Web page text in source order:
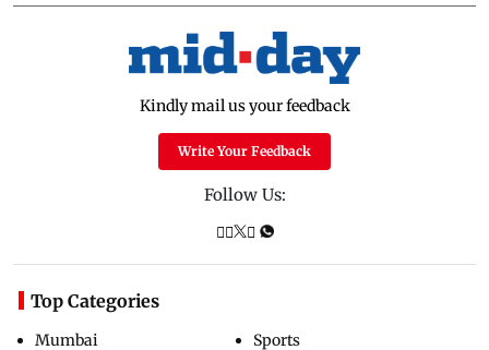
Kindly mail us your feedback
Write Your Feedback
Follow Us:
Top Categories
Mumbai
Sports